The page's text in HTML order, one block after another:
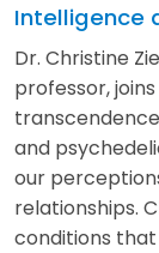
Intelligence
Dr. Christine
professor,
and
our
relationships.
conditions that